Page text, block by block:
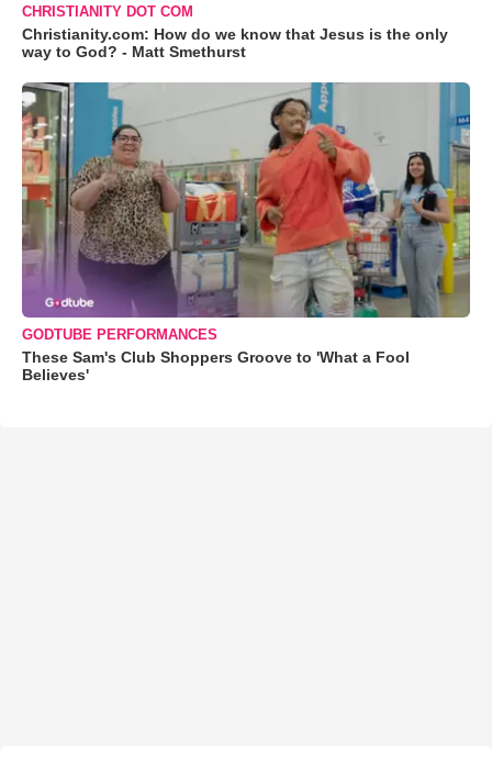
CHRISTIANITY DOT COM
Christianity.com: How do we know that Jesus is the only
way to God? - Matt Smethurst
GODTUBE PERFORMANCES
These Sam's Club Shoppers Groove to 'What a Fool
Believes'